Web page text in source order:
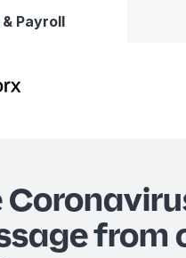
& Payroll
from